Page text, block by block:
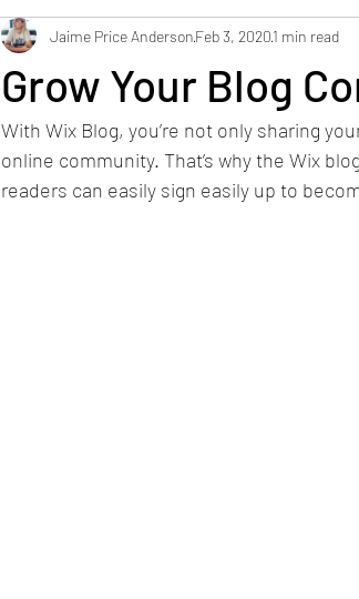
Grow Your Blog
Jaime Price AndersonFeb 3, 20201 min read
With Wix Blog, you’re not only sharing
online community. That’s why the Wix
readers can easily sign easily up to